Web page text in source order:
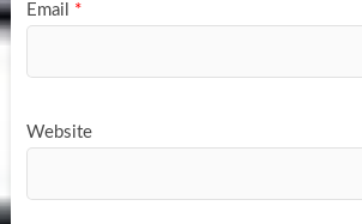
Email *
Website